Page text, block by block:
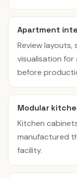
Apartment
Review layouts,
visualisation for
before
Modular
Kitchen
manufactured
facility.